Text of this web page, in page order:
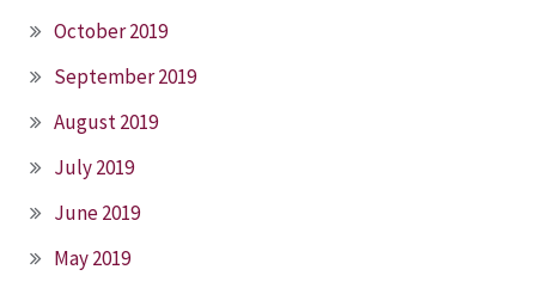
October 2019
September 2019
August 2019
July 2019
June 2019
May 2019